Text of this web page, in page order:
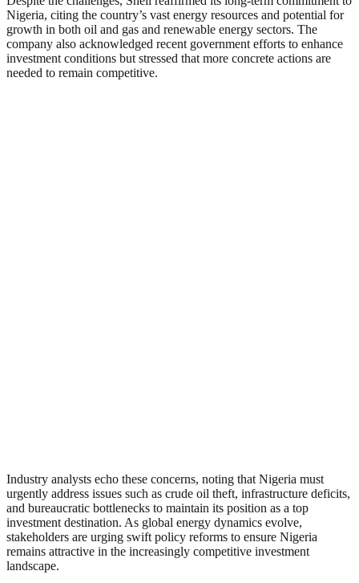
Nigeria, citing the country’s vast energy resources and potential for
growth in both oil and gas and renewable energy sectors. The
company also acknowledged recent government efforts to enhance
investment conditions but stressed that more concrete actions are
needed to remain competitive.
Industry analysts echo these concerns, noting that Nigeria must
urgently address issues such as crude oil theft, infrastructure deficits,
and bureaucratic bottlenecks to maintain its position as a top
investment destination. As global energy dynamics evolve,
stakeholders are urging swift policy reforms to ensure Nigeria
remains attractive in the increasingly competitive investment
landscape.